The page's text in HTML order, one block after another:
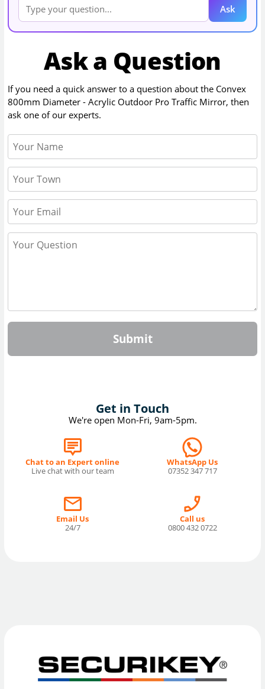
Ask
Ask a Question
If you need a quick answer to a question about the Convex
800mm Diameter - Acrylic Outdoor Pro Traffic Mirror, then
ask one of our experts.
Submit
Get in Touch
We're open Mon-Fri, 9am-5pm.
Chat to an Expert online
Live chat with our team
WhatsApp Us
07352 347 717
Email Us
24/7
Call us
0800 432 0722